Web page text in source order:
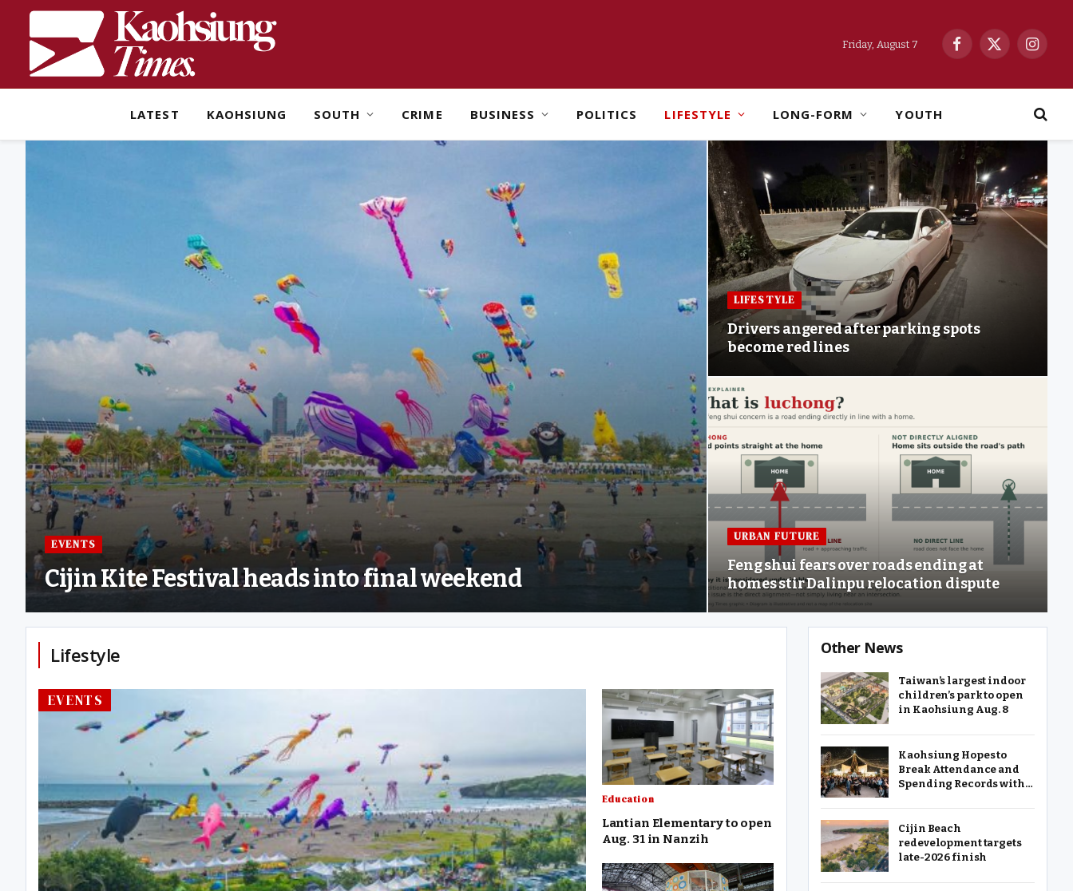
Friday, August 7
Facebook
X
LATEST KAOHSIUNG SOUTH CRIME BUSINESS POLITICS LIFESTYLE LONG-FORM YOUTH
EVENTS
Cijin Kite Festival heads into final weekend
LIFESTYLE
Drivers angered after parking spots
become red lines
URBAN FUTURE
Feng shui fears over roads ending at
homes stir Dalinpu relocation dispute
Lifestyle
EVENTS
Education
Lantian Elementary to open
Aug. 31 in Nanzih
Other News
Taiwan’s largest indoor
children’s park to open
in Kaohsiung Aug. 8
Kaohsiung Hopes to
Break Attendance and
Spending Records with
Cijin Beach
redevelopment targets
late-2026 finish